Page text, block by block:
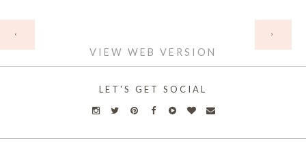
‹ ›
VIEW WEB VERSION
LET'S GET SOCIAL